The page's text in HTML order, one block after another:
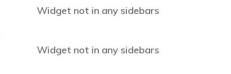
Widget not in any sidebars
Widget not in any sidebars